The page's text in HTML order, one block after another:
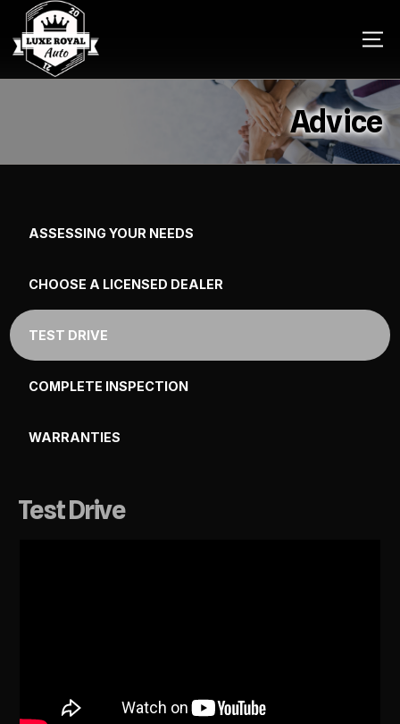
Advice
ASSESSING YOUR NEEDS
CHOOSE A LICENSED DEALER
TEST DRIVE
COMPLETE INSPECTION
WARRANTIES
Test Drive